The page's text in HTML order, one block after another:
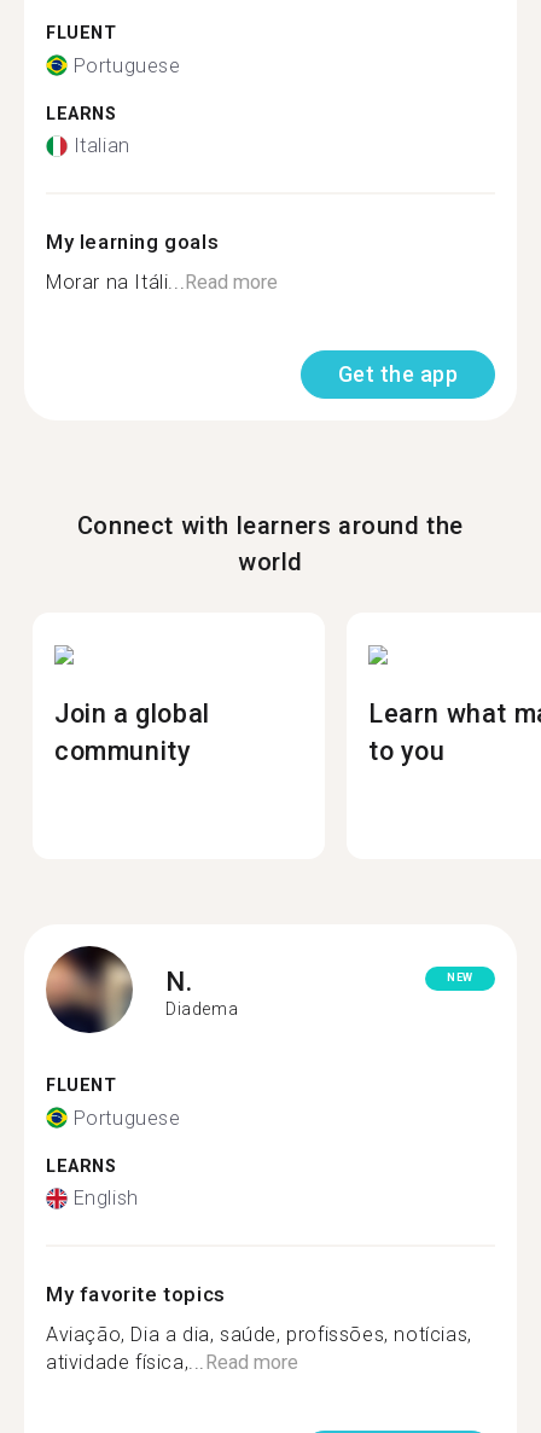
FLUENT
Portuguese
LEARNS
Italian
My learning goals
Morar na Itáli...Read more
Get the app
Connect with learners around the
world
Join a global
community
Learn what
to you
N.
Diadema
NEW
FLUENT
Portuguese
LEARNS
English
My favorite topics
Aviação, Dia a dia, saúde, profissões, notícias,
atividade física,...Read more